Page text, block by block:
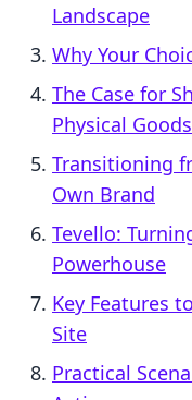
Landscape
Why Your
The Case for
Physical Goods
Transitioning
Own Brand
Tevello:
Powerhouse
Key Features
Site
Practical